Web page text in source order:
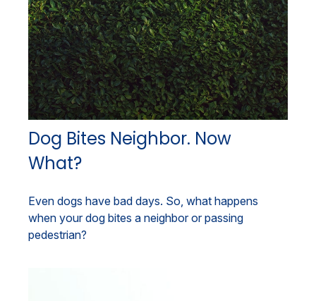
Dog Bites Neighbor. Now
What?
Even dogs have bad days. So, what happens
when your dog bites a neighbor or passing
pedestrian?